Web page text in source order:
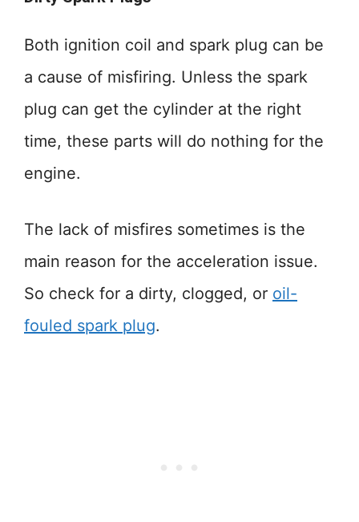
Both ignition coil and spark plug can be
a cause of misfiring. Unless the spark
plug can get the cylinder at the right
time, these parts will do nothing for the
engine.
The lack of misfires sometimes is the
main reason for the acceleration issue.
So check for a dirty, clogged, or oil-
fouled spark plug.